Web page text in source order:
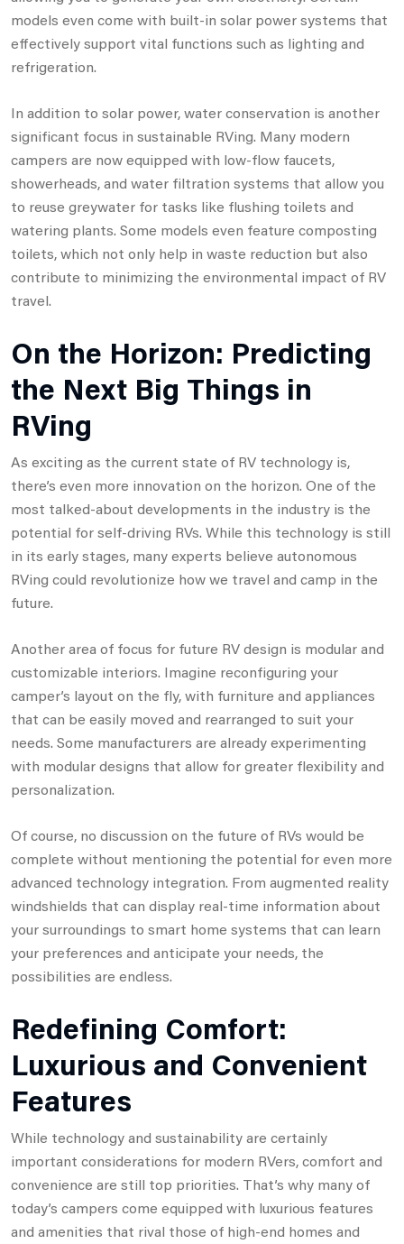
models even come with built-in solar power systems that
effectively support vital functions such as lighting and
refrigeration.
In addition to solar power, water conservation is another
significant focus in sustainable RVing. Many modern
campers are now equipped with low-flow faucets,
showerheads, and water filtration systems that allow you
to reuse greywater for tasks like flushing toilets and
watering plants. Some models even feature composting
toilets, which not only help in waste reduction but also
contribute to minimizing the environmental impact of RV
travel.
On the Horizon: Predicting
the Next Big Things in
RVing
As exciting as the current state of RV technology is,
there’s even more innovation on the horizon. One of the
most talked-about developments in the industry is the
potential for self-driving RVs. While this technology is still
in its early stages, many experts believe autonomous
RVing could revolutionize how we travel and camp in the
future.
Another area of focus for future RV design is modular and
customizable interiors. Imagine reconfiguring your
camper’s layout on the fly, with furniture and appliances
that can be easily moved and rearranged to suit your
needs. Some manufacturers are already experimenting
with modular designs that allow for greater flexibility and
personalization.
Of course, no discussion on the future of RVs would be
complete without mentioning the potential for even more
advanced technology integration. From augmented reality
windshields that can display real-time information about
your surroundings to smart home systems that can learn
your preferences and anticipate your needs, the
possibilities are endless.
Redefining Comfort:
Luxurious and Convenient
Features
While technology and sustainability are certainly
important considerations for modern RVers, comfort and
convenience are still top priorities. That’s why many of
today’s campers come equipped with luxurious features
and amenities that rival those of high-end homes and